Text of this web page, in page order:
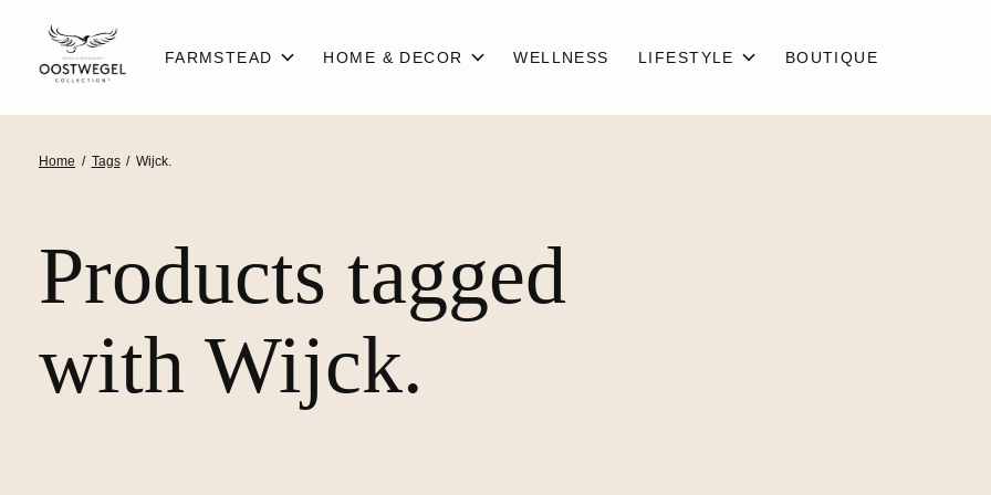
FARMSTEAD HOME & DECOR WELLNESS LIFESTYLE BOUTIQUE
Home / Tags / Wijck.
Products tagged
with Wijck.